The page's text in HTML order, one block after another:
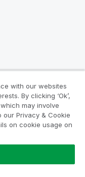
with our websites
By clicking ‘Ok’,
may involve
our Privacy & Cookie
on cookie usage on